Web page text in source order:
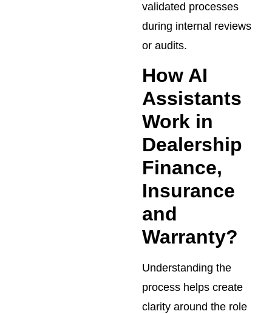
validated processes
during internal reviews
or audits.
How AI
Assistants
Work in
Dealership
Finance,
Insurance
and
Warranty?
Understanding the
process helps create
clarity around the role